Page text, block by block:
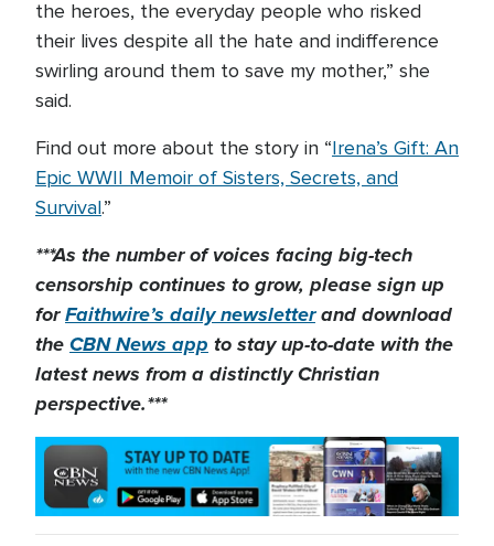
the heroes, the everyday people who risked
their lives despite all the hate and indifference
swirling around them to save my mother,” she
said.
Find out more about the story in “Irena’s Gift: An
Epic WWII Memoir of Sisters, Secrets, and
Survival.”
***As the number of voices facing big-tech
censorship continues to grow, please sign up
forFaithwire’s daily newsletterand download
theCBN News app to stay up-to-date with the
latest news from a distinctly Christian
perspective.***